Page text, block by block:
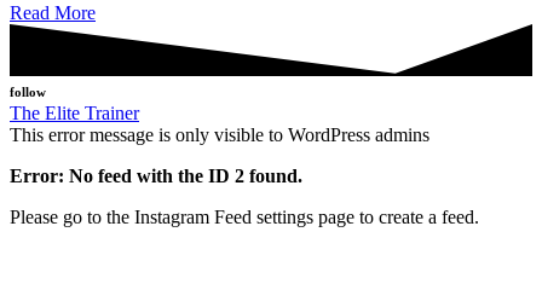
Read More
follow
The Elite Trainer
This error message is only visible to WordPress admins
Error: No feed with the ID 2 found.
Please go to the Instagram Feed settings page to create a feed.